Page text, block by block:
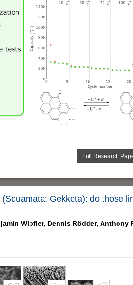
Full Research
(Squamata: Gekkota): do those
Wipfler, Dennis Rödder, Anthony